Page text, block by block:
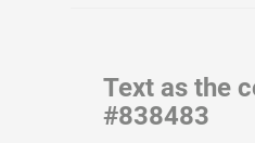
Text as the
#838483